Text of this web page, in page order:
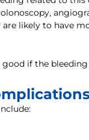
likely to have
if the